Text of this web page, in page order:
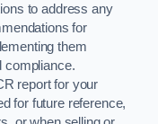
to address any
for
them
compliance.
report for your
for future reference,